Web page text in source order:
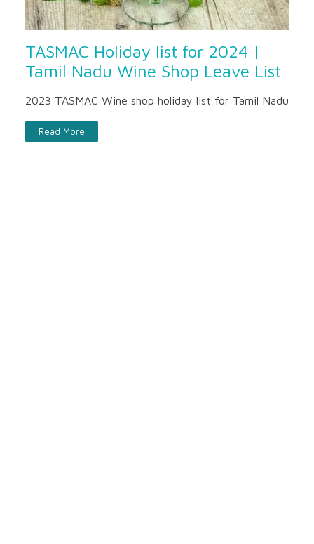
TASMAC Holiday list for 2024 |
Tamil Nadu Wine Shop Leave List
2023 TASMAC Wine shop holiday list for Tamil Nadu
Read More